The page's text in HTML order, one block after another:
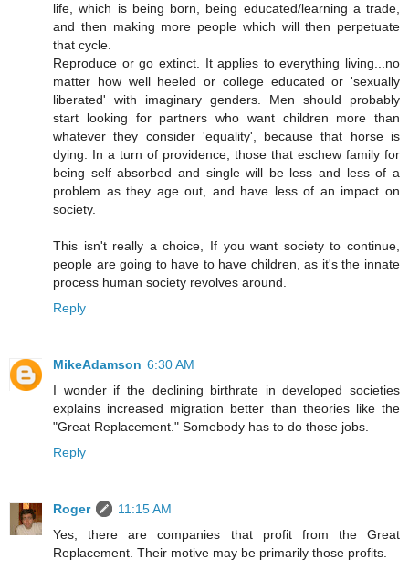
life, which is being born, being educated/learning a trade,
and then making more people which will then perpetuate
that cycle.
Reproduce or go extinct. It applies to everything living...no
matter how well heeled or college educated or 'sexually
liberated' with imaginary genders. Men should probably
start looking for partners who want children more than
whatever they consider 'equality', because that horse is
dying. In a turn of providence, those that eschew family for
being self absorbed and single will be less and less of a
problem as they age out, and have less of an impact on
society.
This isn't really a choice, If you want society to continue,
people are going to have to have children, as it's the innate
process human society revolves around.
Reply
MikeAdamson 6:30 AM
I wonder if the declining birthrate in developed societies
explains increased migration better than theories like the
"Great Replacement." Somebody has to do those jobs.
Reply
Roger
11:15 AM
Yes, there are companies that profit from the Great
Replacement. Their motive may be primarily those profits.